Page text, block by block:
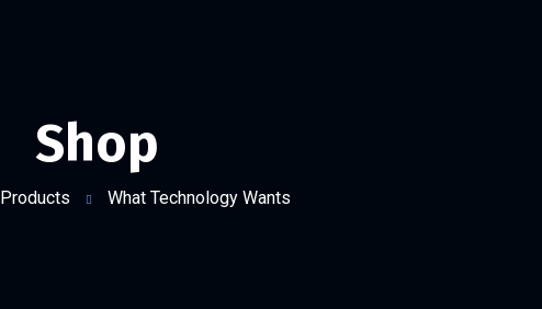
Shop
Products What Technology Wants